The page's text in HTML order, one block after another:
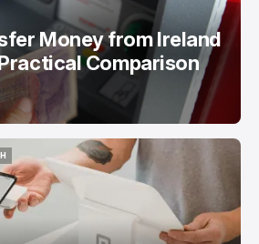
Money from Ireland
Comparison